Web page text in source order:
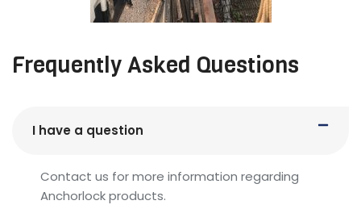
Frequently Asked Questions
I have a question
Contact us for more information regarding
Anchorlock products.